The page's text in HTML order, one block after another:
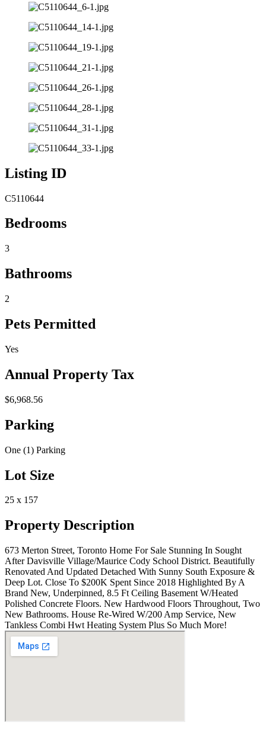
Listing ID
C5110644
Bedrooms
3
Bathrooms
2
Pets Permitted
Yes
Annual Property Tax
$6,968.56
Parking
One (1) Parking
Lot Size
25 x 157
Property Description
673 Merton Street, Toronto Home For Sale Stunning In Sought
After Davisville Village/Maurice Cody School District. Beautifully
Renovated And Updated Detached With Sunny South Exposure &
Deep Lot. Close To $200K Spent Since 2018 Highlighted By A
Brand New, Underpinned, 8.5 Ft Ceiling Basement W/Heated
Polished Concrete Floors. New Hardwood Floors Throughout, Two
New Bathrooms. House Re-Wired W/200 Amp Service, New
Tankless Combi Hwt Heating System Plus So Much More!